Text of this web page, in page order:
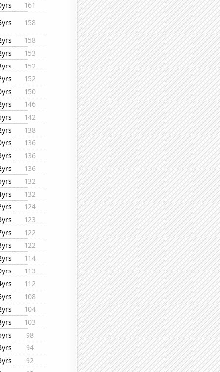
161
158
158
153
152
152
150
146
142
138
136
136
136
132
132
124
123
122
122
114
113
112
108
104
103
98
94
92